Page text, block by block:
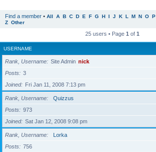
Find a member • All A B C D E F G H I J K L M N O P
Z Other
25 users • Page 1 of 1
USERNAME
Rank, Username Site Admin nick
Posts
3
Joined
Fri Jan 11, 2008 7:13 pm
Rank, Username
Quizzus
Posts
973
Joined
Sat Jan 12, 2008 9:08 pm
Rank, Username
Lorka
Posts
756